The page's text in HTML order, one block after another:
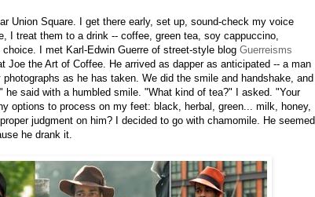
Union Square. I get there early, set up, sound-check my voice
I treat them to a drink -- coffee, green tea, soy cappuccino,
I met Karl-Edwin Guerre of street-style blog Guerreisms
Joe the Art of Coffee. He arrived as dapper as anticipated -- a man
as he has taken. We did the smile and handshake, and I
said with a humbled smile. "What kind of tea?" I asked. "Your
options to process on my feet: black, herbal, green... milk, honey,
judgment on him? I decided to go with chamomile. He seemed
he drank it.